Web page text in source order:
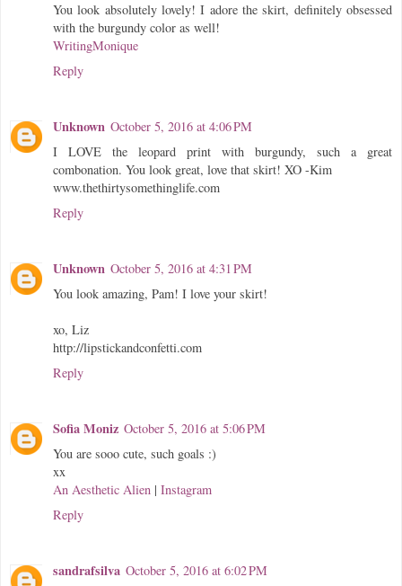
You look absolutely lovely! I adore the skirt, definitely obsessed
with the burgundy color as well!
WritingMonique
Reply
Unknown October 5, 2016 at 4:06 PM
I LOVE the leopard print with burgundy, such a great
combonation. You look great, love that skirt! XO -Kim
www.thethirtysomethinglife.com
Reply
Unknown October 5, 2016 at 4:31 PM
You look amazing, Pam! I love your skirt!
xo, Liz
http://lipstickandconfetti.com
Reply
Sofia Moniz October 5, 2016 at 5:06 PM
You are sooo cute, such goals :)
xx
An Aesthetic Alien | Instagram
Reply
sandrafsilva October 5, 2016 at 6:02 PM